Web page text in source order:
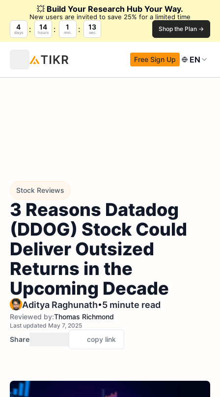
💥 Build Your Research Hub Your Way.
New users are invited to save 25% for a limited time
4
days
14
hours
1
min.
12
sec. Shop the Plan →
Free Sign Up EN
Stock Reviews
3 Reasons Datadog
(DDOG) Stock Could
Deliver Outsized
Returns in the
Upcoming Decade
Aditya Raghunath•5 minute read
Reviewed by:Thomas Richmond
Last updated May 7, 2025
Share copy link